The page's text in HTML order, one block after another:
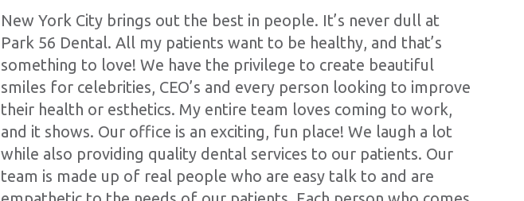
New York City brings out the best in people. It’s never dull at
Park 56 Dental. All my patients want to be healthy, and that’s
something to love! We have the privilege to create beautiful
smiles for celebrities, CEO’s and every person looking to improve
their health or esthetics. My entire team loves coming to work,
and it shows. Our office is an exciting, fun place! We laugh a lot
while also providing quality dental services to our patients. Our
team is made up of real people who are easy talk to and are